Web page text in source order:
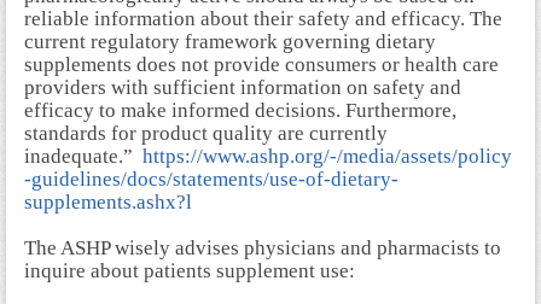
reliable information about their safety and efficacy. The
current regulatory framework governing dietary
supplements does not provide consumers or health care
providers with sufficient information on safety and
efficacy to make informed decisions. Furthermore,
standards for product quality are currently
inadequate.” https://www.ashp.org/-/media/assets/policy
-guidelines/docs/statements/use-of-dietary-
supplements.ashx?l
The ASHP wisely advises physicians and pharmacists to
inquire about patients supplement use: